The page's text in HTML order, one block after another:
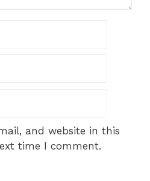
and website in this
time I comment.